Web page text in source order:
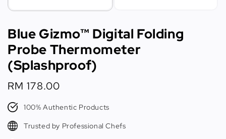
Blue Gizmo™ Digital Folding
Probe Thermometer
(Splashproof)
Regular
price
RM 178.00
100% Authentic Products
Trusted by Professional Chefs